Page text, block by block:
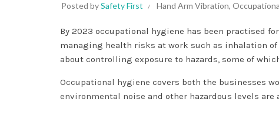
Posted bySafety First Hand Arm Vibration,
By 2023 occupational hygiene has been practised
managing health risks at work such as inhalation
about controlling exposure to hazards, some of
Occupational hygiene covers both the businesses
environmental noise and other hazardous levels